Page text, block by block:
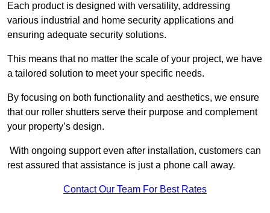
Each product is designed with versatility, addressing
various industrial and home security applications and
ensuring adequate security solutions.
This means that no matter the scale of your project, we have
a tailored solution to meet your specific needs.
By focusing on both functionality and aesthetics, we ensure
that our roller shutters serve their purpose and complement
your property’s design.
With ongoing support even after installation, customers can
rest assured that assistance is just a phone call away.
Contact Our Team For Best Rates